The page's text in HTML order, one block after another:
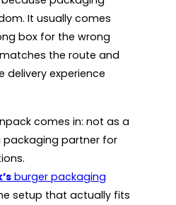
It usually comes
box for the wrong
the route and
delivery experience
comes in: not as a
packaging partner for
burger packaging
setup that actually fits